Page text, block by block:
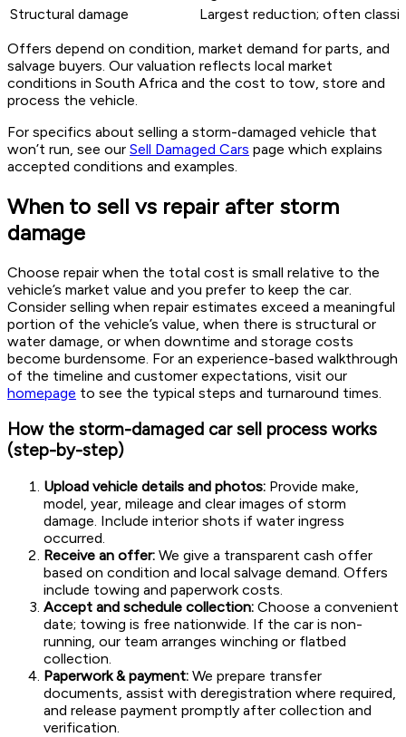
Structural damage
Largest reduction; often
Offers depend on condition, market demand for parts, and
salvage buyers. Our valuation reflects local market
conditions in South Africa and the cost to tow, store and
process the vehicle.
For specifics about selling a storm-damaged vehicle that
won’t run, see our Sell Damaged Cars page which explains
accepted conditions and examples.
When to sell vs repair after storm
damage
Choose repair when the total cost is small relative to the
vehicle’s market value and you prefer to keep the car.
Consider selling when repair estimates exceed a meaningful
portion of the vehicle’s value, when there is structural or
water damage, or when downtime and storage costs
become burdensome. For an experience-based walkthrough
of the timeline and customer expectations, visit our
homepage to see the typical steps and turnaround times.
How the storm-damaged car sell process works
(step-by-step)
Upload vehicle details and photos: Provide make,
model, year, mileage and clear images of storm
damage. Include interior shots if water ingress
occurred.
Receive an offer: We give a transparent cash offer
based on condition and local salvage demand. Offers
include towing and paperwork costs.
Accept and schedule collection: Choose a convenient
date; towing is free nationwide. If the car is non-
running, our team arranges winching or flatbed
collection.
Paperwork & payment: We prepare transfer
documents, assist with deregistration where required,
and release payment promptly after collection and
verification.